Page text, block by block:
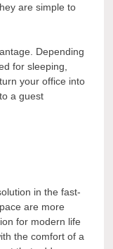
are simple to
Depending
for sleeping,
your office into
a guest
in the fast-
are more
for modern life
the comfort of a